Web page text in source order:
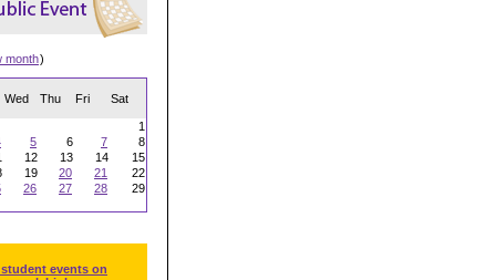
month)
Wed Thu Fri Sat
1
5 6 7
8
12 13 14
15
19 20 21
22
26 27 28
29
events on